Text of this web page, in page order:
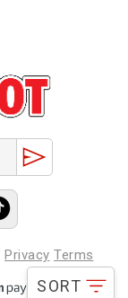
SORT
Privacy Terms